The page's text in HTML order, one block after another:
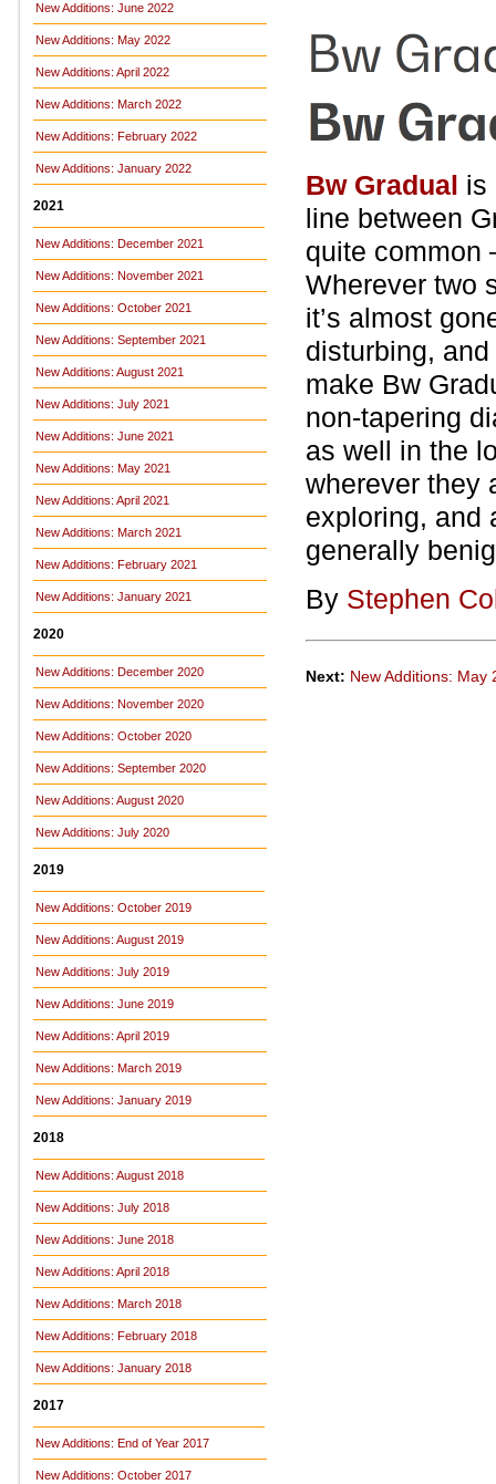
New Additions: June 2022
New Additions: May 2022
New Additions: April 2022
New Additions: March 2022
New Additions: February 2022
New Additions: January 2022
2021
New Additions: December 2021
New Additions: November 2021
New Additions: October 2021
New Additions: September 2021
New Additions: August 2021
New Additions: July 2021
New Additions: June 2021
New Additions: May 2021
New Additions: April 2021
New Additions: March 2021
New Additions: February 2021
New Additions: January 2021
2020
New Additions: December 2020
New Additions: November 2020
New Additions: October 2020
New Additions: September 2020
New Additions: August 2020
New Additions: July 2020
2019
New Additions: October 2019
New Additions: August 2019
New Additions: July 2019
New Additions: June 2019
New Additions: April 2019
New Additions: March 2019
New Additions: January 2019
2018
New Additions: August 2018
New Additions: July 2018
New Additions: June 2018
New Additions: April 2018
New Additions: March 2018
New Additions: February 2018
New Additions: January 2018
2017
New Additions: End of Year 2017
New Additions: October 2017
Bw Gradual is
line between
quite common
Wherever two
it’s almost
disturbing,
make Bw
non-tapering
as well in the
wherever they
exploring, and
generally
By Stephen
Next: New Additions: May